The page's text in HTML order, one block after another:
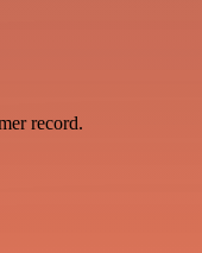
record.